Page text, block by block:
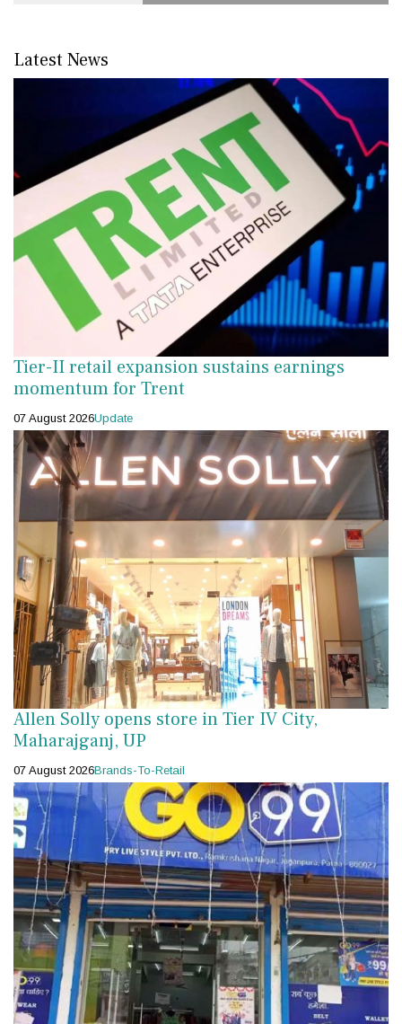
Latest News
Tier-II retail expansion sustains earnings
momentum for Trent
07 August 2026Update
Allen Solly opens store in Tier IV City,
Maharajganj, UP
07 August 2026Brands-To-Retail